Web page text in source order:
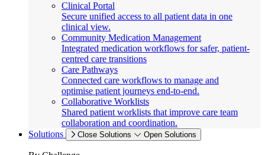
Clinical Portal
Secure unified access to all patient data in one
clinical view.
Community Medication Management
Integrated medication workflows for safer, patient-
centred care transitions
Care Pathways
Connected care workflows to manage and
optimise patient journeys end-to-end.
Collaborative Worklists
Shared patient worklists that improve care team
collaboration and coordination.
Solutions
Close Solutions Open Solutions